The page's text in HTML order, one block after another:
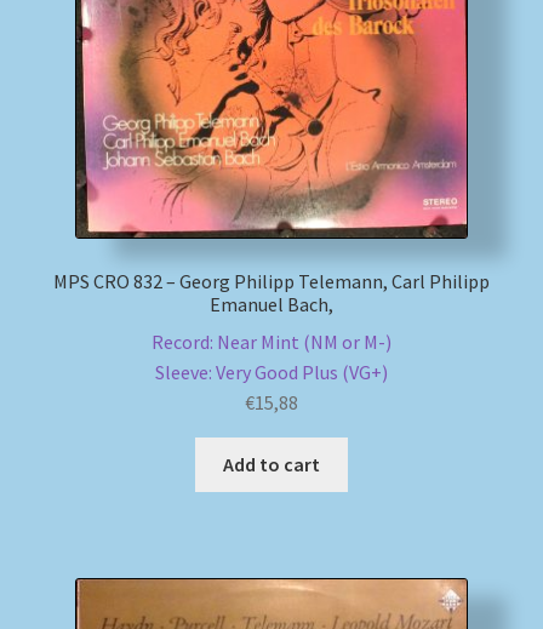
MPS CRO 832 – Georg Philipp Telemann, Carl Philipp
Emanuel Bach,
Record: Near Mint (NM or M-)
Sleeve: Very Good Plus (VG+)
€15,88
Add to cart